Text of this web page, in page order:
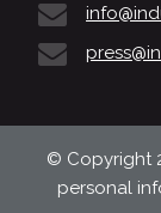
© Copyright
personal